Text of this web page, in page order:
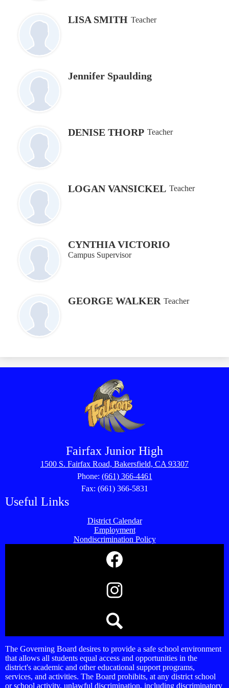
LISA SMITH Teacher
Jennifer Spaulding
DENISE THORP Teacher
LOGAN VANSICKEL Teacher
CYNTHIA VICTORIO
Campus Supervisor
GEORGE WALKER Teacher
Fairfax Junior High
1500 S. Fairfax Road, Bakersfield, CA 93307
Phone: (661) 366-4461
Fax: (661) 366-5831
Useful Links
District Calendar
Employment
Nondiscrimination Policy
The Governing Board desires to provide a safe school environment
that allows all students equal access and opportunities in the
district's academic and other educational support programs,
services, and activities. The Board prohibits, at any district school
or school activity, unlawful discrimination, including discriminatory